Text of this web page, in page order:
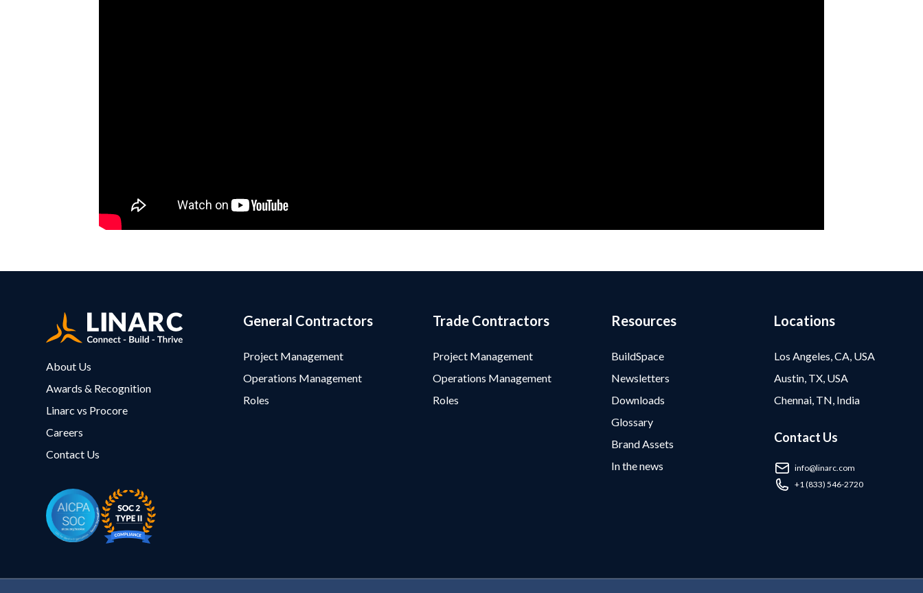
About Us
Awards & Recognition
Linarc vs Procore
Careers
Contact Us
General Contractors
Project Management
Operations Management
Roles
Trade Contractors
Project Management
Operations Management
Roles
Resources
BuildSpace
Newsletters
Downloads
Glossary
Brand Assets
In the news
Locations
Los Angeles, CA, USA
Austin, TX, USA
Chennai, TN, India
Contact Us
info@linarc.com
+1 (833) 546-2720